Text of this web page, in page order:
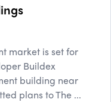
market is set for
Buildex
building near
plans to The ...